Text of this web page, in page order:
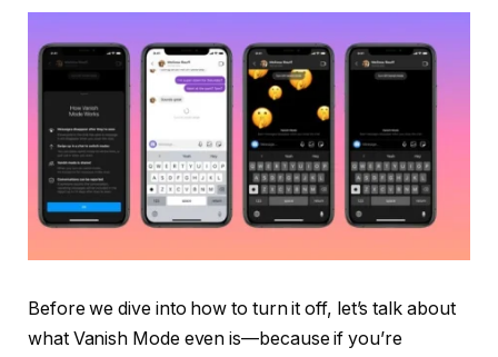
Before we dive into how to turn it off, let’s talk about
what Vanish Mode even is—because if you’re